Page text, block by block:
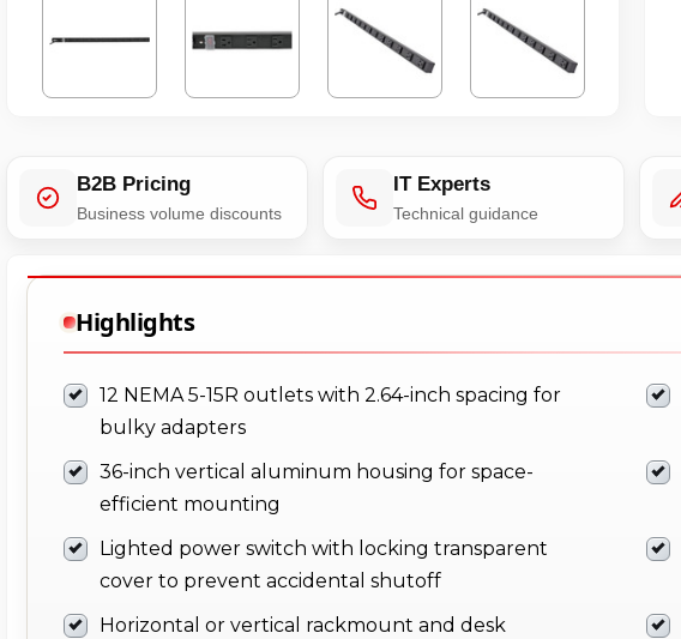
B2B Pricing
Business volume discounts
IT Experts
Technical guidance
Highlights
12 NEMA 5-15R outlets with 2.64-inch spacing for
bulky adapters
36-inch vertical aluminum housing for space-
efficient mounting
Lighted power switch with locking transparent
cover to prevent accidental shutoff
Horizontal or vertical rackmount and desk